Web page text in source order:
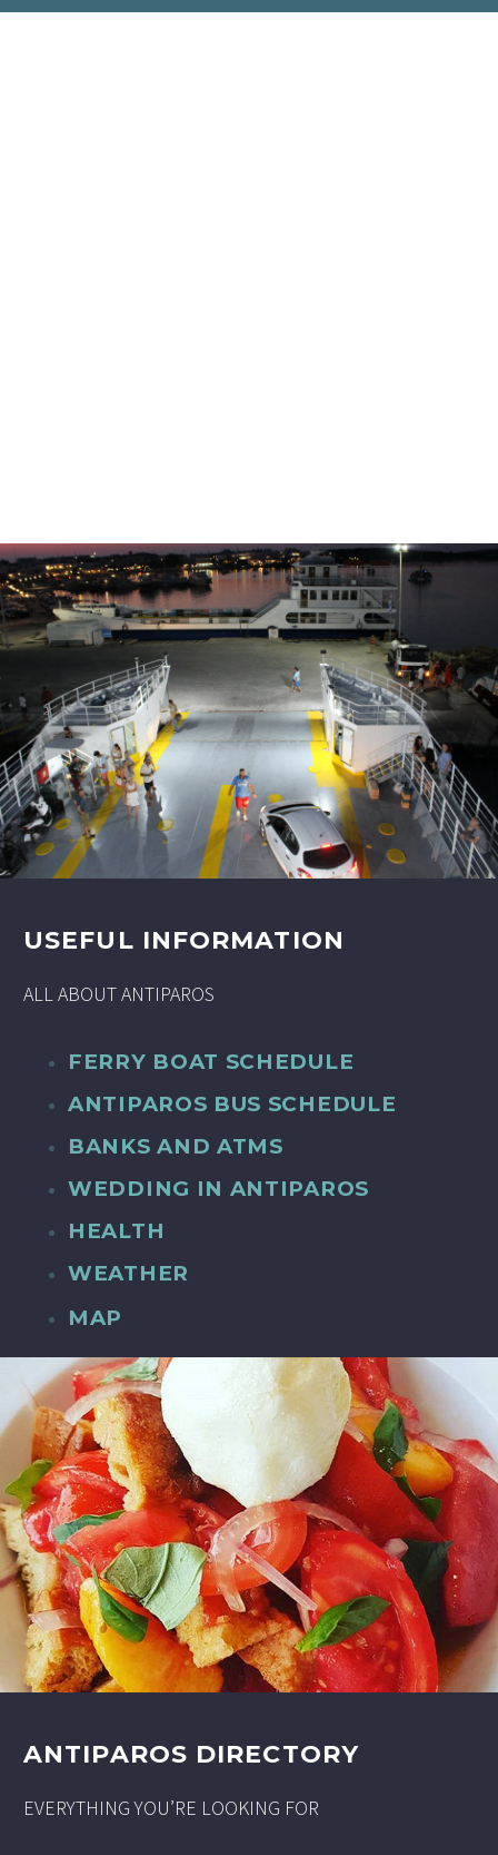
USEFUL INFORMATION
ALL ABOUT ANTIPAROS
FERRY BOAT SCHEDULE
ANTIPAROS BUS SCHEDULE
BANKS AND ATMS
WEDDING IN ANTIPAROS
HEALTH
WEATHER
MAP
ANTIPAROS DIRECTORY
EVERYTHING YOU’RE LOOKING FOR